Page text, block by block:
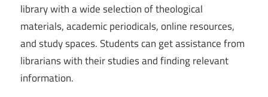
library with a wide selection of theological
materials, academic periodicals, online resources,
and study spaces. Students can get assistance from
librarians with their studies and finding relevant
information.